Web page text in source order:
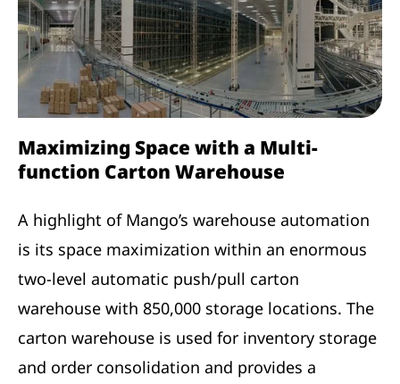
Maximizing Space with a Multi-
function Carton Warehouse
A highlight of Mango’s warehouse automation
is its space maximization within an enormous
two-level automatic push/pull carton
warehouse with 850,000 storage locations. The
carton warehouse is used for inventory storage
and order consolidation and provides a